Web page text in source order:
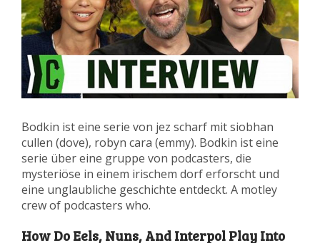
Bodkin ist eine serie von jez scharf mit siobhan
cullen (dove), robyn cara (emmy). Bodkin ist eine
serie über eine gruppe von podcasters, die
mysteriöse in einem irischem dorf erforscht und
eine unglaubliche geschichte entdeckt. A motley
crew of podcasters who.
How Do Eels, Nuns, And Interpol Play Into